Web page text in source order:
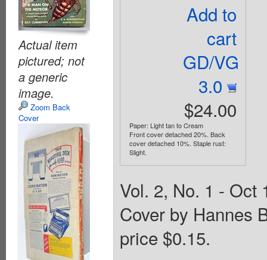
Actual item
pictured; not
a generic
image.
Zoom Back
Cover
Add to
cart
GD/VG
3.0
$24.00
Paper: Light tan to Cream
Front cover detached 20%. Back
cover detached 10%. Staple rust:
Slight.
Vol. 2, No. 1 - Oct
Cover by Hannes
price $0.15.